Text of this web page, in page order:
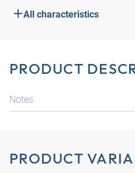
All characteristics
PRODUCT
Notes
PRODUCT